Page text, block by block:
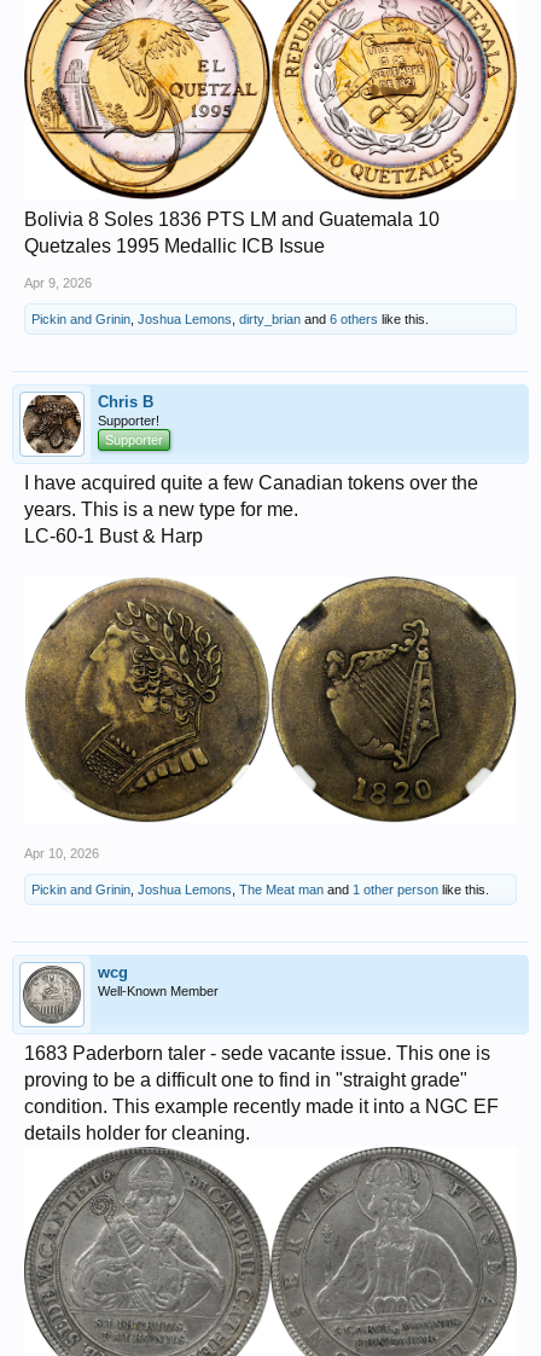
Bolivia 8 Soles 1836 PTS LM and Guatemala 10
Quetzales 1995 Medallic ICB Issue
Apr 9, 2026
Pickin and Grinin Joshua Lemons dirty_brian and 6 others like this.
Chris B
Supporter!
Supporter
I have acquired quite a few Canadian tokens over the
years. This is a new type for me.
LC-60-1 Bust & Harp
Apr 10, 2026
Pickin and Grinin Joshua Lemons The Meat man and 1 other person like this.
wcg
Well-Known Member
1683 Paderborn taler - sede vacante issue. This one is
proving to be a difficult one to find in "straight grade"
condition. This example recently made it into a NGC EF
details holder for cleaning.